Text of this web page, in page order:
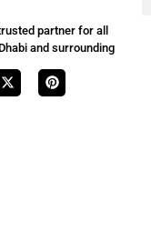
partner for all
and surrounding